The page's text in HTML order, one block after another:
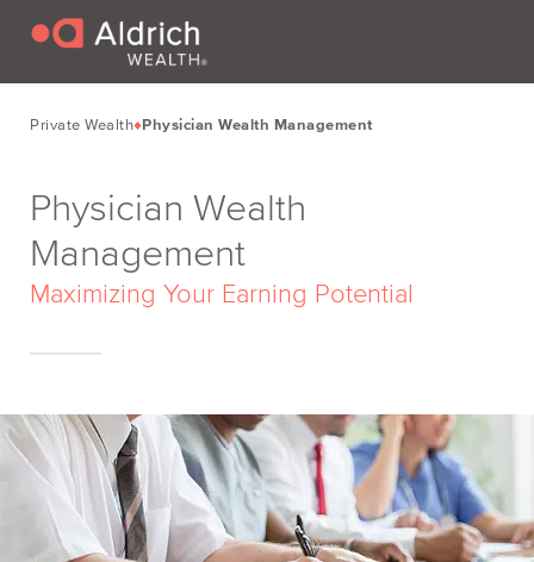
Private Wealth Physician Wealth Management
Physician Wealth
Management
Maximizing Your Earning Potential